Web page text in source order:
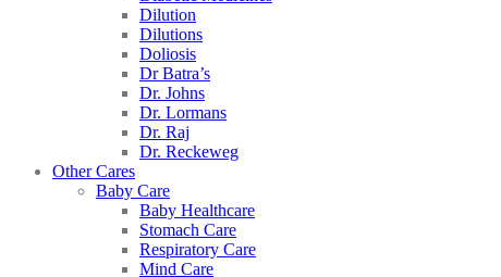
Dilution
Dilutions
Doliosis
Dr Batra’s
Dr. Johns
Dr. Lormans
Dr. Raj
Dr. Reckeweg
Other Cares
Baby Care
Baby Healthcare
Stomach Care
Respiratory Care
Mind Care